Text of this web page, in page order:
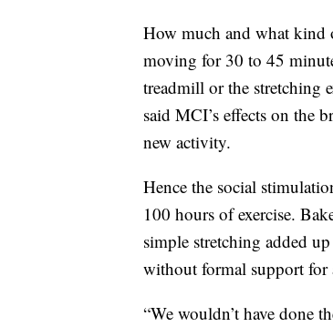
How much and what kind
moving for 30 to 45
treadmill or the stretching
said MCI’s effects on the
new activity.
Hence the social
100 hours of exercise.
simple stretching added
without formal support for
“We wouldn’t have done